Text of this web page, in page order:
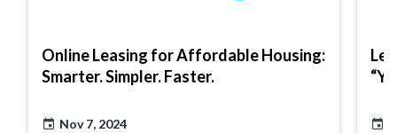
Online Leasing for Affordable Housing:
Smarter. Simpler. Faster.
Nov 7, 2024